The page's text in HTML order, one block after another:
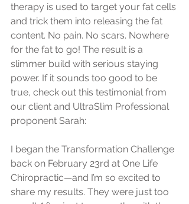
therapy is used to target your fat cells
and trick them into releasing the fat
content. No pain. No scars. Nowhere
for the fat to go! The result is a
slimmer build with serious staying
power. If it sounds too good to be
true, check out this testimonial from
our client and UltraSlim Professional
proponent Sarah:
I began the Transformation Challenge
back on February 23rd at One Life
Chiropractic—and I’m so excited to
share my results. They were just too